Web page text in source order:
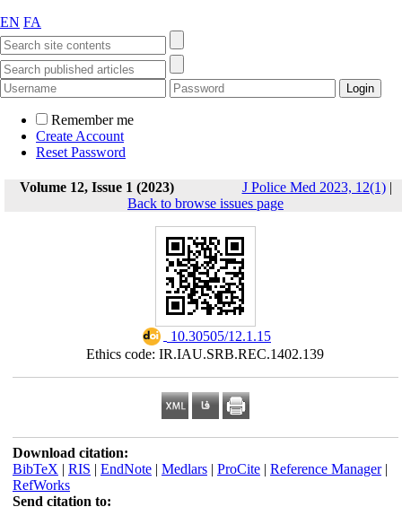
EN FA
Remember me
Create Account
Reset Password
Volume 12, Issue 1 (2023) J Police Med 2023, 12(1)|
Back to browse issues page
‎ 10.30505/12.1.15
Ethics code: IR.IAU.SRB.REC.1402.139
Download citation:
BibTeX | RIS | EndNote| Medlars| ProCite| Reference Manager|
RefWorks
Send citation to: